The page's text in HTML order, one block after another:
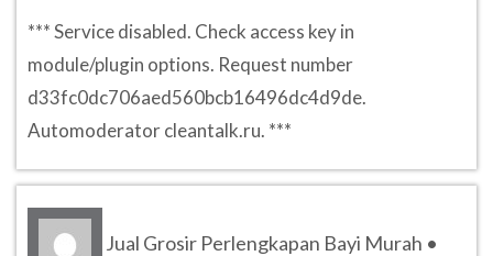
*** Service disabled. Check access key in
module/plugin options. Request number
d33fc0dc706aed560bcb16496dc4d9de.
Automoderator cleantalk.ru. ***
Jual Grosir Perlengkapan Bayi Murah •